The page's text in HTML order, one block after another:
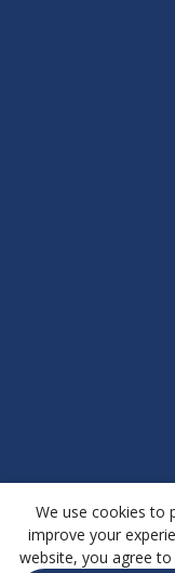
We use cookies to
improve your
website, you agree